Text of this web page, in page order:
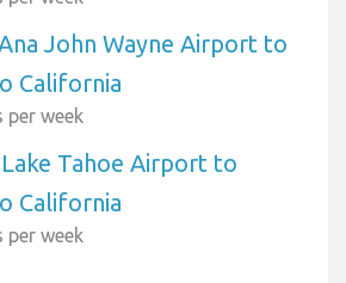
John Wayne Airport to
California
per week
Tahoe Airport to
California
per week